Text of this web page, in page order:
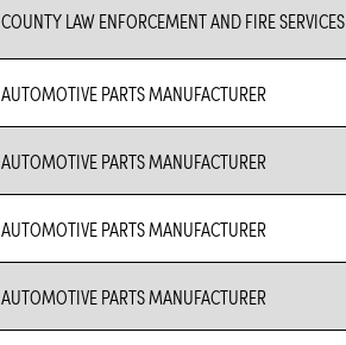
COUNTY LAW ENFORCEMENT AND FIRE SERVICES
AUTOMOTIVE PARTS MANUFACTURER
AUTOMOTIVE PARTS MANUFACTURER
AUTOMOTIVE PARTS MANUFACTURER
AUTOMOTIVE PARTS MANUFACTURER